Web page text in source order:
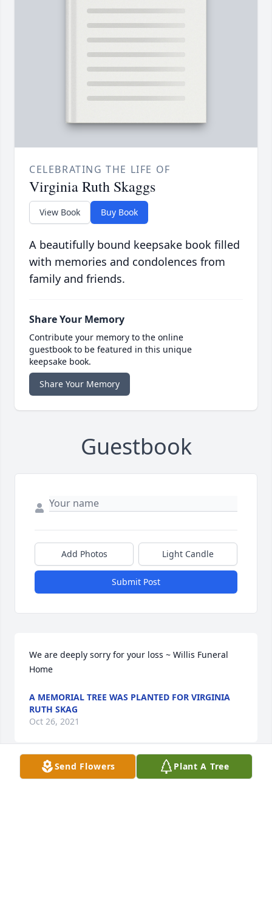
CELEBRATING THE LIFE OF
Virginia Ruth Skaggs
View Book Buy Book
A beautifully bound keepsake book filled
with memories and condolences from
family and friends.
Share Your Memory
Contribute your memory to the online
guestbook to be featured in this unique
keepsake book.
Share Your Memory
Guestbook
Add Photos Light Candle
Submit Post
We are deeply sorry for your loss ~ Willis Funeral
Home
A MEMORIAL TREE WAS PLANTED FOR VIRGINIA
RUTH SKAG
Oct 26, 2021
Shirley, So sorry for the loss of your wonderful mom.
Send Flowers Plant A Tree